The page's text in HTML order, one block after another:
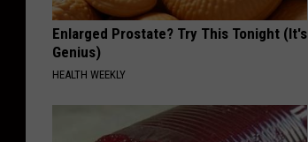
Enlarged Prostate? Try This Tonight (It's
Genius)
HEALTH WEEKLY